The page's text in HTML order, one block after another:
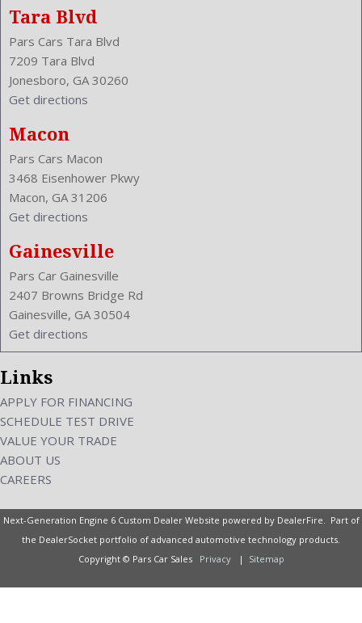
Vehicle Trim: LX
Wheelbase: 103.1 Inches
Wheels Rims: Steel
Wheels Spare Rim Type: Steel
Width: 71.6 Inches
With Washer
Tara Blvd
Pars Cars Tara Blvd
7209 Tara Blvd
Jonesboro, GA 30260
Get directions
Macon
Pars Cars Macon
3468 Eisenhower Pkwy
Macon, GA 31206
Get directions
Gainesville
Pars Car Gainesville
2407 Browns Bridge Rd
Gainesville, GA 30504
Get directions
Links
APPLY FOR FINANCING
SCHEDULE TEST DRIVE
VALUE YOUR TRADE
ABOUT US
CAREERS
Next-Generation Engine 6 Custom Dealer Website powered by DealerFire. Part of
the DealerSocket portfolio of advanced automotive technology products.
Copyright © Pars Car Sales
Privacy | Sitemap